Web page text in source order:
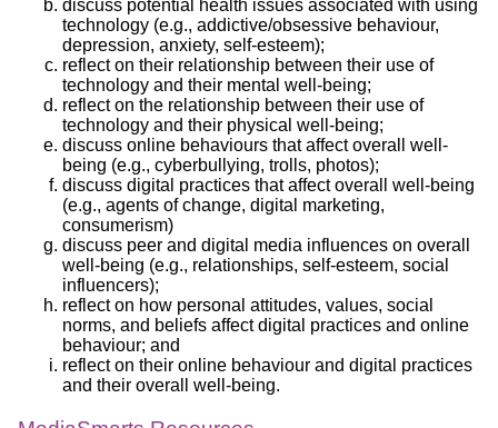
discuss potential health issues associated with using
technology (e.g., addictive/obsessive behaviour,
depression, anxiety, self-esteem);
reflect on their relationship between their use of
technology and their mental well-being;
reflect on the relationship between their use of
technology and their physical well-being;
discuss online behaviours that affect overall well-
being (e.g., cyberbullying, trolls, photos);
discuss digital practices that affect overall well-being
(e.g., agents of change, digital marketing,
consumerism)
discuss peer and digital media influences on overall
well-being (e.g., relationships, self-esteem, social
influencers);
reflect on how personal attitudes, values, social
norms, and beliefs affect digital practices and online
behaviour; and
reflect on their online behaviour and digital practices
and their overall well-being.